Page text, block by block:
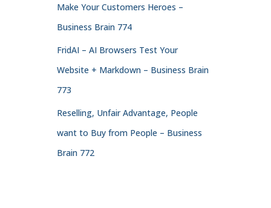
Make Your Customers Heroes –
Business Brain 774
FridAI – AI Browsers Test Your
Website + Markdown – Business Brain
773
Reselling, Unfair Advantage, People
want to Buy from People – Business
Brain 772